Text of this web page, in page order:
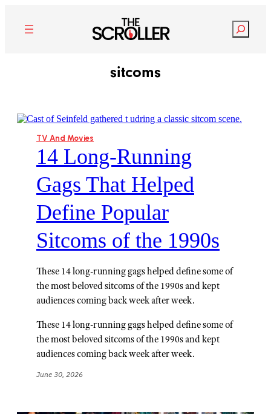
Search
sitcoms
TV And Movies
14 Long-Running
Gags That Helped
Define Popular
Sitcoms of the 1990s
These 14 long-running gags helped define some of
the most beloved sitcoms of the 1990s and kept
audiences coming back week after week.
These 14 long-running gags helped define some of
the most beloved sitcoms of the 1990s and kept
audiences coming back week after week.
June 30, 2026